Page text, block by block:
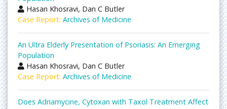
Hasan Khosravi, Dan C Butler
Case Report: Archives of Medicine
An Ultra Elderly Presentation of Psoriasis: An Emerging
Population
Hasan Khosravi, Dan C Butler
Case Report: Archives of Medicine
Does Adriamycine, Cytoxan with Taxol Treatment Affect